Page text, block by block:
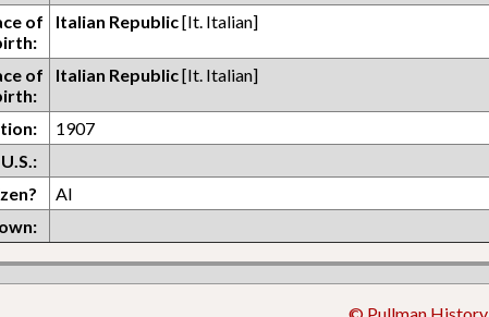
of
Italian Republic[It. Italian]
of
Italian Republic[It. Italian]
1907
Al